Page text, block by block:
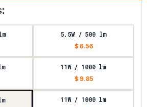
5.5W / 500 lm
$ 6.56
11W / 1000 lm
$ 9.85
11W / 1000 lm